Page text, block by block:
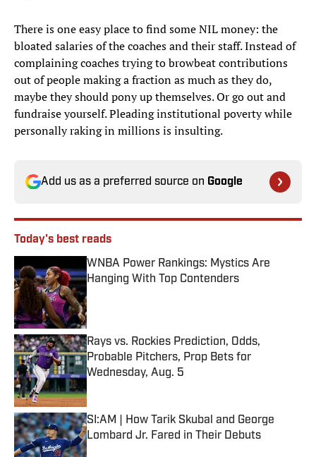
There is one easy place to find some NIL money: the
bloated salaries of the coaches and their staff. Instead of
complaining coaches trying to browbeat contributions
out of people making a fraction as much as they do,
maybe they should pony up themselves. Or go out and
fundraise yourself. Pleading institutional poverty while
personally raking in millions is insulting.
Add us as a preferred source on Google
Today's best reads
WNBA Power Rankings: Mystics Are
Hanging With Top Contenders
Published by on Invalid Date
Rays vs. Rockies Prediction, Odds,
Probable Pitchers, Prop Bets for
Wednesday, Aug. 5
SI:AM | How Tarik Skubal and George
Lombard Jr. Fared in Their Debuts
Published by on Invalid Date